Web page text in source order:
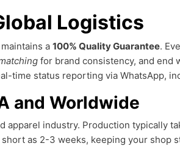
Logistics
maintains a 100% Quality Guarantee.
for brand consistency, and end
time status reporting via WhatsApp,
and Worldwide
apparel industry. Production typically
as 2-3 weeks, keeping your shop